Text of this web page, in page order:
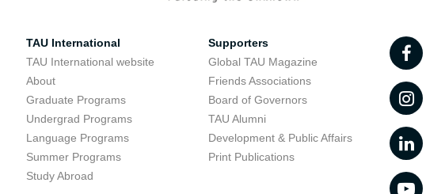
TAU International
TAU International website
About
Graduate Programs
Undergrad Programs
Language Programs
Summer Programs
Study Abroad
Supporters
Global TAU Magazine
Friends Associations
Board of Governors
TAU Alumni
Development & Public Affairs
Print Publications